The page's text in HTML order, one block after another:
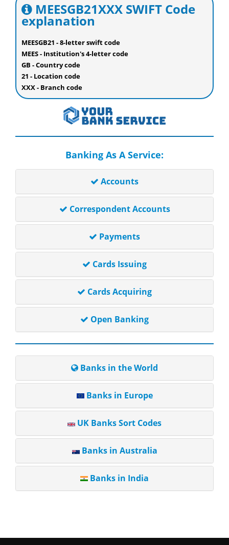
MEESGB21XXX SWIFT Code
explanation
MEESGB21 - 8-letter swift code
MEES - Institution's 4-letter code
GB - Country code
21 - Location code
XXX - Branch code
Banking As A Service:
Accounts
Correspondent Accounts
Payments
Cards Issuing
Cards Acquiring
Open Banking
Banks in the World
Banks in Europe
UK Banks Sort Codes
Banks in Australia
Banks in India